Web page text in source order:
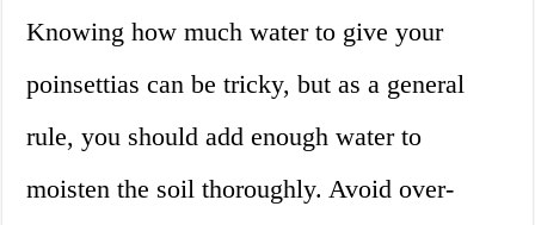
Knowing how much water to give your
poinsettias can be tricky, but as a general
rule, you should add enough water to
moisten the soil thoroughly. Avoid over-